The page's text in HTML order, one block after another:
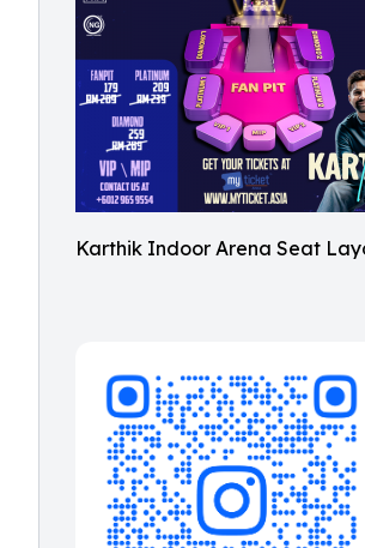
Karthik Indoor Arena Seat